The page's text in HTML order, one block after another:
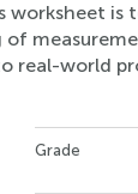
worksheet
real-world
Grade